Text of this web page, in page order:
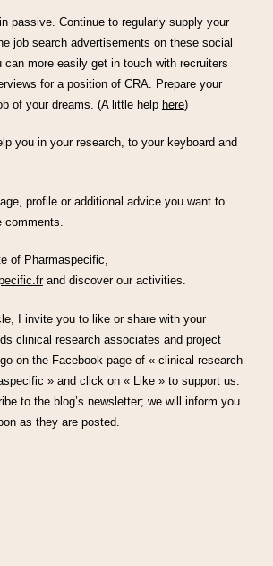
passive. Continue to regularly supply your
job search advertisements on these social
can more easily get in touch with recruiters
for a position of CRA. Prepare your
of your dreams. (A little help here)
you in your research, to your keyboard and
profile or additional advice you want to
of Pharmaspecific,
and discover our activities.
I invite you to like or share with your
clinical research associates and project
on the Facebook page of « clinical research
» and click on « Like » to support us.
to the blog’s newsletter; we will inform you
as they are posted.